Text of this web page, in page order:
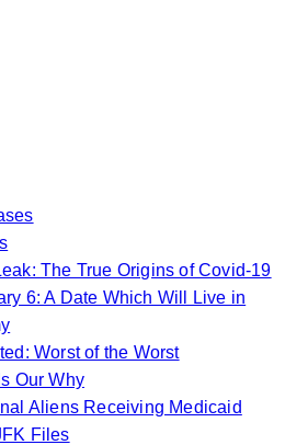
The True Origins of Covid-19
6: A Date Which Will Live in
Worst of the Worst
Our Why
Aliens Receiving Medicaid
Files